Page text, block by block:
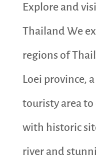
Explore and
Thailand We
regions of
Loei province,
touristy area
with historic
river and